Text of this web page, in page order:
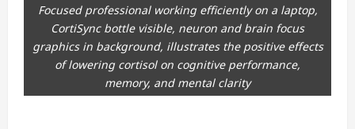
Focused professional working efficiently on a laptop,
CortiSync bottle visible, neuron and brain focus
graphics in background, illustrates the positive effects
of lowering cortisol on cognitive performance,
memory, and mental clarity